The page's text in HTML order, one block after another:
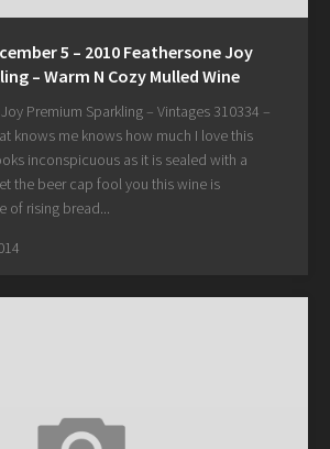
5 – 2010 Feathersone Joy
– Warm N Cozy Mulled Wine
Premium Sparkling – Vintages 310334 –
knows me knows how much I love this
inconspicuous as it is sealed with a
the beer cap fool you this wine is
of rising bread...